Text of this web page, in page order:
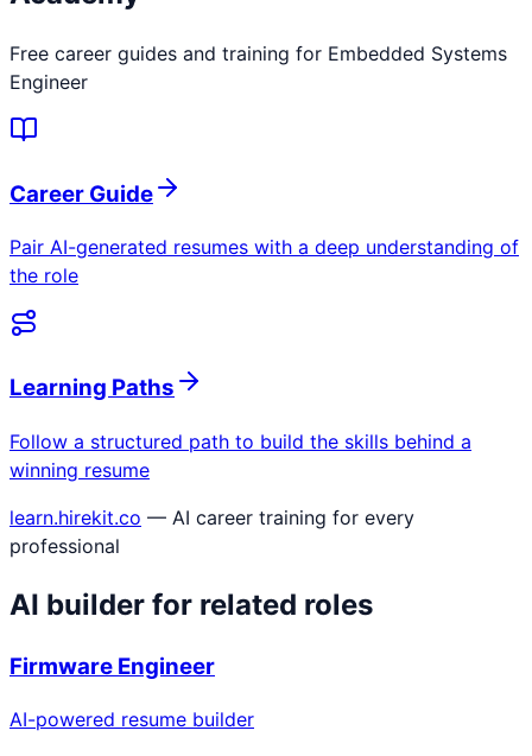
Free career guides and training for Embedded Systems
Engineer
Career Guide
Pair AI-generated resumes with a deep understanding of
the role
Learning Paths
Follow a structured path to build the skills behind a
winning resume
learn.hirekit.co — AI career training for every
professional
AI builder for related roles
Firmware Engineer
AI-powered resume builder